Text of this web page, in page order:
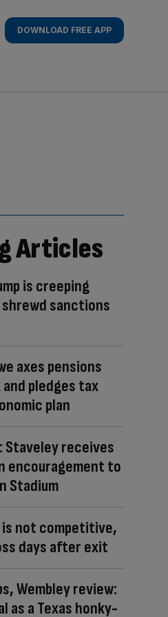
DOWNLOAD FREE APP
Articles
is creeping
sanctions
axes pensions
pledges tax
plan
Staveley receives
encouragement to
Stadium
is not competitive,
days after exit
Wembley review:
as a Texas honky-